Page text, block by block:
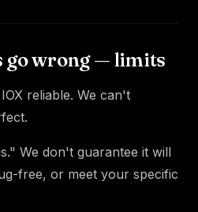
go wrong — limits
reliable. We can't
We don't guarantee it will
free, or meet your specific